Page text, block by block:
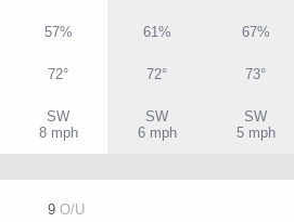
57% 61% 67%
72° 72° 73°
SW
8 mph
SW
6 mph
SW
5 mph
9 O/U